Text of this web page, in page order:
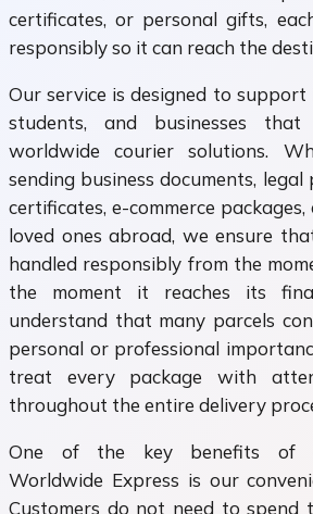
certificates, or personal gifts,
responsibly so it can reach the
Our service is designed to support
students, and businesses that
worldwide courier solutions.
sending business documents,
certificates, e-commerce
loved ones abroad, we ensure
handled responsibly from the
the moment it reaches its
understand that many parcels
personal or professional
treat every package with
throughout the entire delivery
One of the key benefits of
Worldwide Express is our
Customers do not need to spend